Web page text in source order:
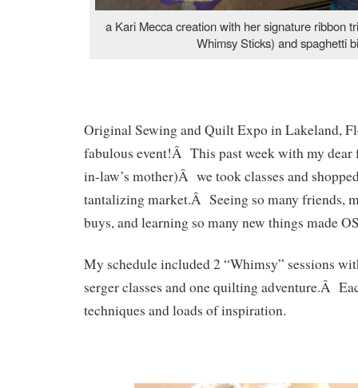
a Kari Mecca creation with her signature ribbon
Whimsy Sticks) and spaghetti
Original Sewing and Quilt Expo in Lakeland,
fabulous event!Â This past week with my
in-law’s mother)Â we took classes and
tantalizing market.Â Seeing so many friends,
buys, and learning so many new things made
My schedule included 2 “Whimsy” sessions
serger classes and one quilting adventure.Â
techniques and loads of inspiration.